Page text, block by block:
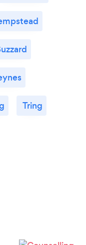
Tring